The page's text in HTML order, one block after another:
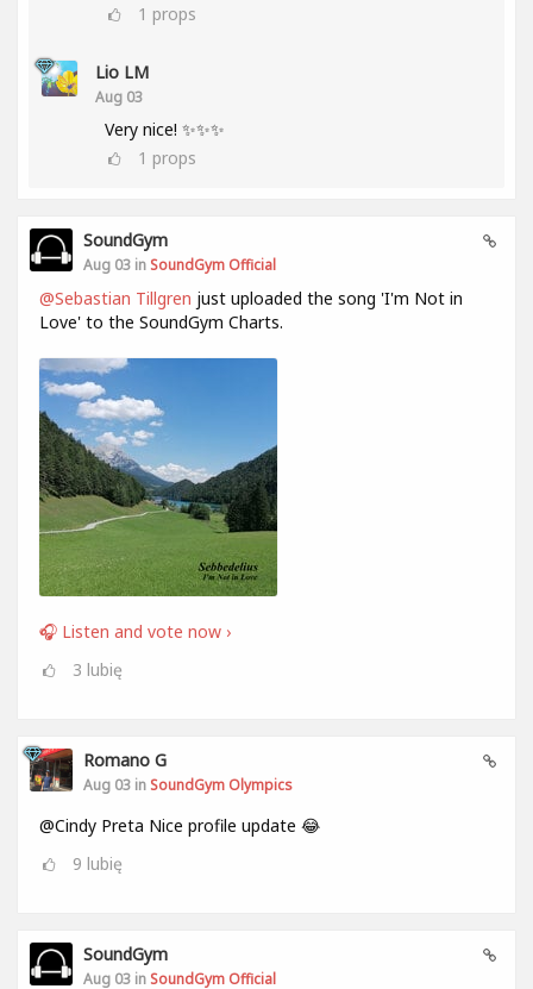
1 props
Lio LM
Aug 03
Very nice! ✨✨✨
1 props
SoundGym
Aug 03 in SoundGym Official
@Sebastian Tillgren just uploaded the song 'I'm Not in
Love' to the SoundGym Charts.
🎧 Listen and vote now ›
3 lubię
Romano G
Aug 03 in SoundGym Olympics
@Cindy Preta Nice profile update 😂
9 lubię
SoundGym
Aug 03 in SoundGym Official